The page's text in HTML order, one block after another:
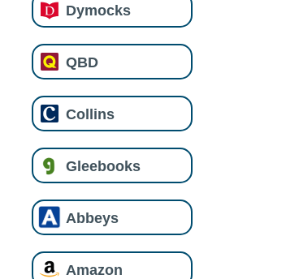
Dymocks
QBD
Collins
Gleebooks
Abbeys
Amazon